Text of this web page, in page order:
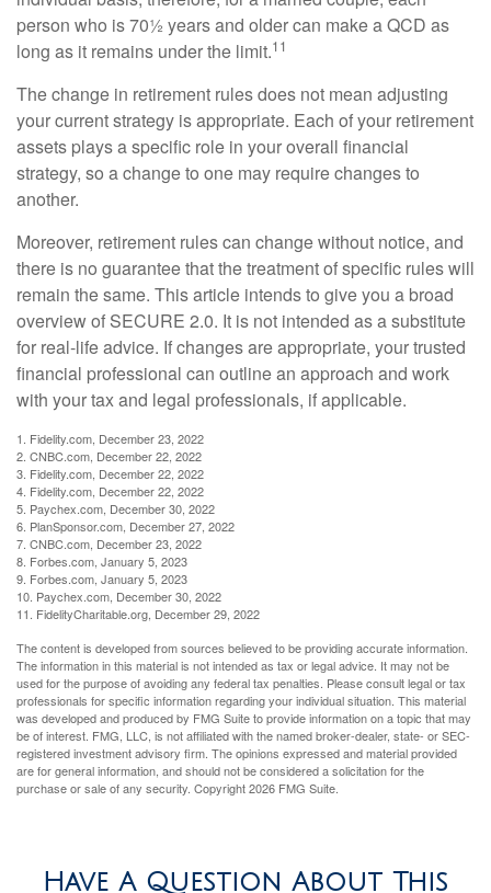
person who is 70½ years and older can make a QCD as
long as it remains under the limit.11
The change in retirement rules does not mean adjusting
your current strategy is appropriate. Each of your retirement
assets plays a specific role in your overall financial
strategy, so a change to one may require changes to
another.
Moreover, retirement rules can change without notice, and
there is no guarantee that the treatment of specific rules will
remain the same. This article intends to give you a broad
overview of SECURE 2.0. It is not intended as a substitute
for real-life advice. If changes are appropriate, your trusted
financial professional can outline an approach and work
with your tax and legal professionals, if applicable.
1. Fidelity.com, December 23, 2022
2. CNBC.com, December 22, 2022
3. Fidelity.com, December 22, 2022
4. Fidelity.com, December 22, 2022
5. Paychex.com, December 30, 2022
6. PlanSponsor.com, December 27, 2022
7. CNBC.com, December 23, 2022
8. Forbes.com, January 5, 2023
9. Forbes.com, January 5, 2023
10. Paychex.com, December 30, 2022
11. FidelityCharitable.org, December 29, 2022
The content is developed from sources believed to be providing accurate information.
The information in this material is not intended as tax or legal advice. It may not be
used for the purpose of avoiding any federal tax penalties. Please consult legal or tax
professionals for specific information regarding your individual situation. This material
was developed and produced by FMG Suite to provide information on a topic that may
be of interest. FMG, LLC, is not affiliated with the named broker-dealer, state- or SEC-
registered investment advisory firm. The opinions expressed and material provided
are for general information, and should not be considered a solicitation for the
purchase or sale of any security. Copyright2026 FMG Suite.
Have A Question About This